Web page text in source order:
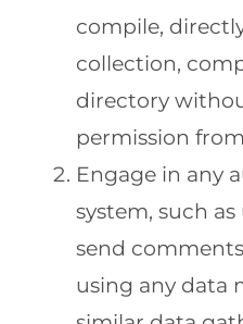
compile,
collection,
directory
permission
Engage in any
system, such
send
using any data